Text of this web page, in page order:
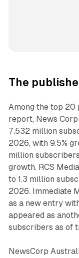
The
Among the top 20
report, News
7.532 million
2026, with 9.5%
million
growth. RCS
to 1.3 million
2026. Immediate
as a new entry
appeared as
subscribers as of
NewsCorp